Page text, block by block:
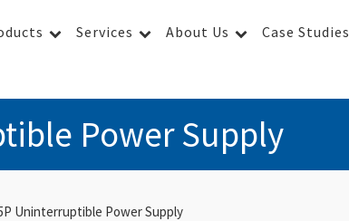
Services About Us Case Studies
Power Supply
Uninterruptible Power Supply